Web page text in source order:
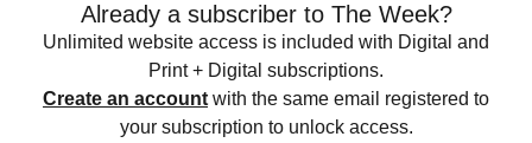
Already a subscriber to The Week?
Unlimited website access is included with Digital and
Print + Digital subscriptions.
Create an account with the same email registered to
your subscription to unlock access.